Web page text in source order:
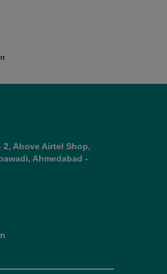
2, Above Airtel Shop,
Ahmedabad -